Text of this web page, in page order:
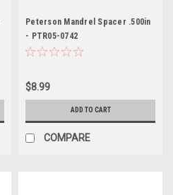
Peterson Mandrel Spacer .500in
- PTR05-0742
$8.99
ADD TO CART
COMPARE